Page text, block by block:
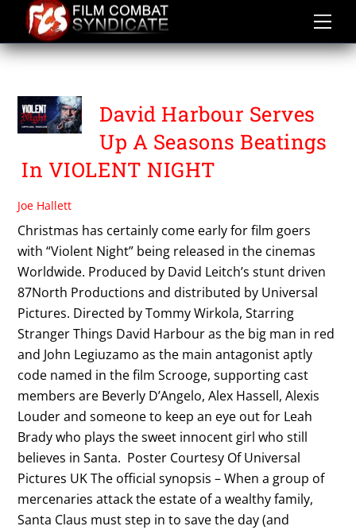
content
VIOLENT NIGHT
David Harbour Serves
Up A Seasons Beatings
In VIOLENT NIGHT
Joe Hallett
Christmas has certainly come early for film goers
with “Violent Night” being released in the cinemas
Worldwide. Produced by David Leitch’s stunt driven
87North Productions and distributed by Universal
Pictures. Directed by Tommy Wirkola, Starring
Stranger Things David Harbour as the big man in red
and John Legiuzamo as the main antagonist aptly
code named in the film Scrooge, supporting cast
members are Beverly D’Angelo, Alex Hassell, Alexis
Louder and someone to keep an eye out for Leah
Brady who plays the sweet innocent girl who still
believes in Santa. Poster Courtesy Of Universal
Pictures UK The official synopsis – When a group of
mercenaries attack the estate of a wealthy family,
Santa Claus must step in to save the day (and